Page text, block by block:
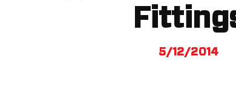
5/12/2014